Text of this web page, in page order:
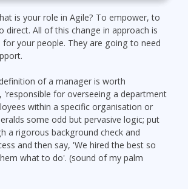
is your role in Agile? To empower, to
direct. All of this change in approach is
your people. They are going to need
of a manager is worth
'responsible for overseeing a department
within a specific organisation or
some odd but pervasive logic; put
a rigorous background check and
and then say, 'We hired the best so
what to do'. (sound of my palm